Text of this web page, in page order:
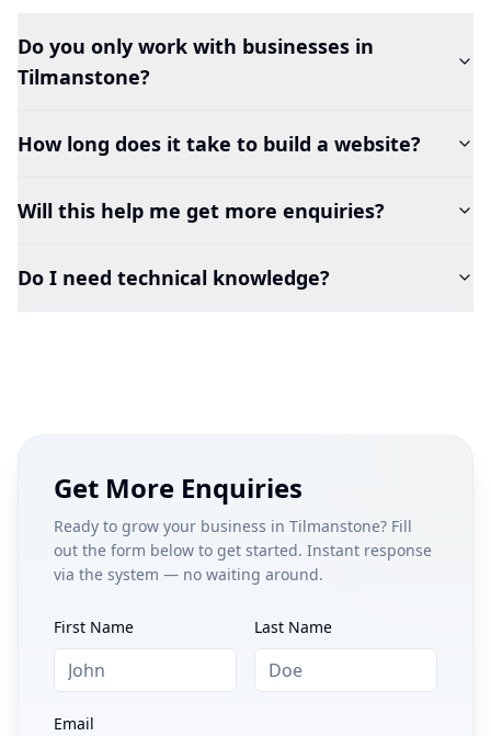
Do you only work with businesses in
Tilmanstone?
How long does it take to build a website?
Will this help me get more enquiries?
Do I need technical knowledge?
Get More Enquiries
Ready to grow your business in Tilmanstone? Fill
out the form below to get started. Instant response
via the system — no waiting around.
First Name Last Name
Email